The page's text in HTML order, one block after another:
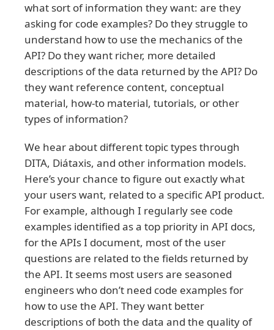
what sort of information they want: are they
asking for code examples? Do they struggle to
understand how to use the mechanics of the
API? Do they want richer, more detailed
descriptions of the data returned by the API? Do
they want reference content, conceptual
material, how-to material, tutorials, or other
types of information?
We hear about different topic types through
DITA, Diátaxis, and other information models.
Here’s your chance to figure out exactly what
your users want, related to a specific API product.
For example, although I regularly see code
examples identified as a top priority in API docs,
for the APIs I document, most of the user
questions are related to the fields returned by
the API. It seems most users are seasoned
engineers who don’t need code examples for
how to use the API. They want better
descriptions of both the data and the quality of